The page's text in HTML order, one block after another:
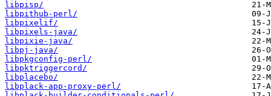
libpisp/
libpithub-perl/
libpixelif/
libpixels-java/
libpixie-java/
libpj-java/
libpkgconfig-perl/
libpktriggercord/
libplacebo/
libplack-app-proxy-perl/